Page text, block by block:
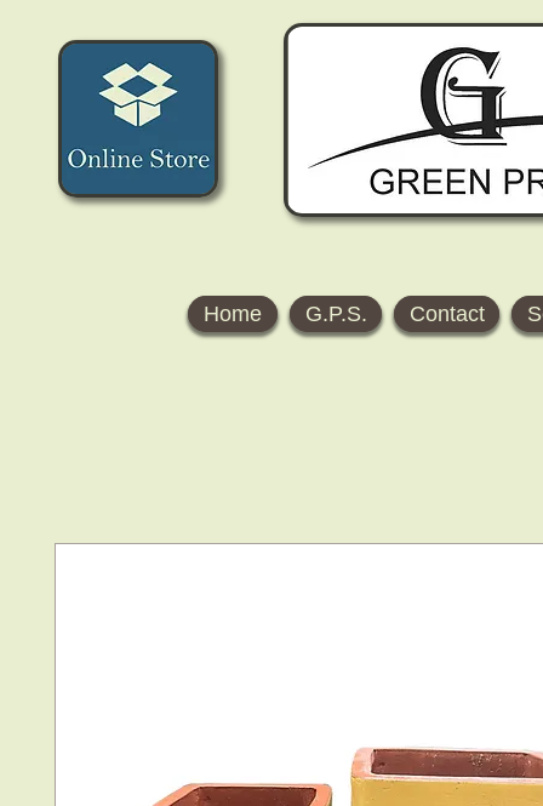
Home G.P.S. Contact